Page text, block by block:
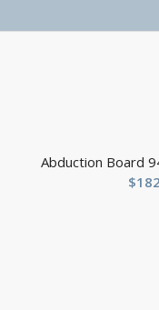
Abduction Board
$